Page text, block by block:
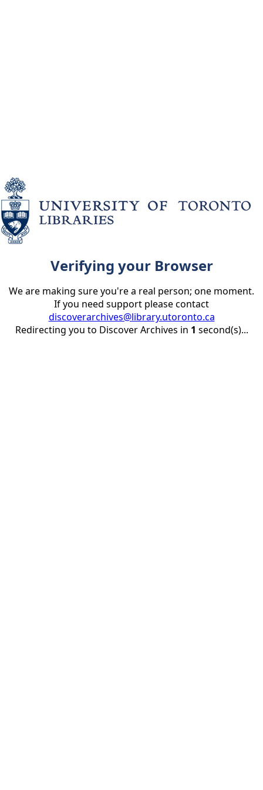
Verifying your Browser
We are making sure you're a real person; one moment.
If you need support please contact
discoverarchives@library.utoronto.ca
Redirecting you to Discover Archives in 1 second(s)...